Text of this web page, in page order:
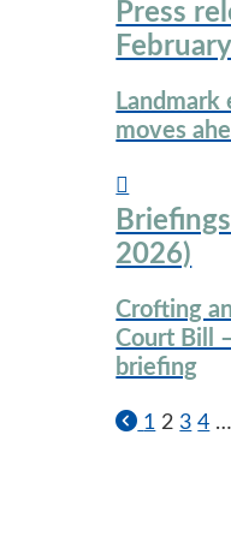
Press
Landmark
moves
2026)
Crofting
Court Bill
briefing
1 2 3 4 …